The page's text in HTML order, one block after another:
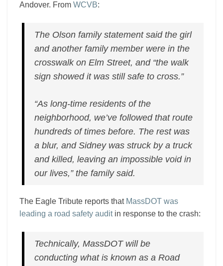
Andover. From WCVB:
The Olson family statement said the girl
and another family member were in the
crosswalk on Elm Street, and “the walk
sign showed it was still safe to cross.”
“As long-time residents of the
neighborhood, we’ve followed that route
hundreds of times before. The rest was
a blur, and Sidney was struck by a truck
and killed, leaving an impossible void in
our lives,” the family said.
The Eagle Tribute reports that MassDOT was
leading a road safety auditin response to the crash:
Technically, MassDOT will be
conducting what is known as a Road